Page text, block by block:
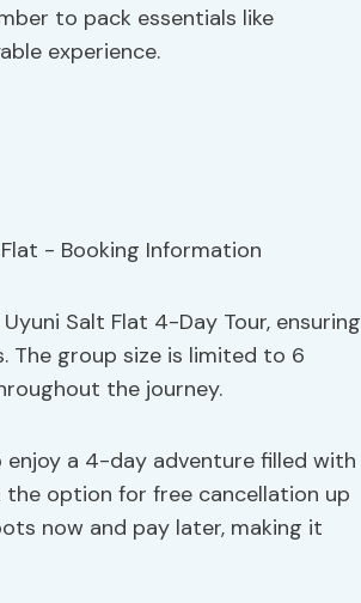
to pack essentials like
experience.
Salt Flat 4-Day Tour, ensuring
The group size is limited to 6
the journey.
a 4-day adventure filled with
the option for free cancellation up
now and pay later, making it